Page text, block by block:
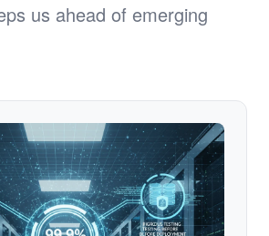
us ahead of emerging